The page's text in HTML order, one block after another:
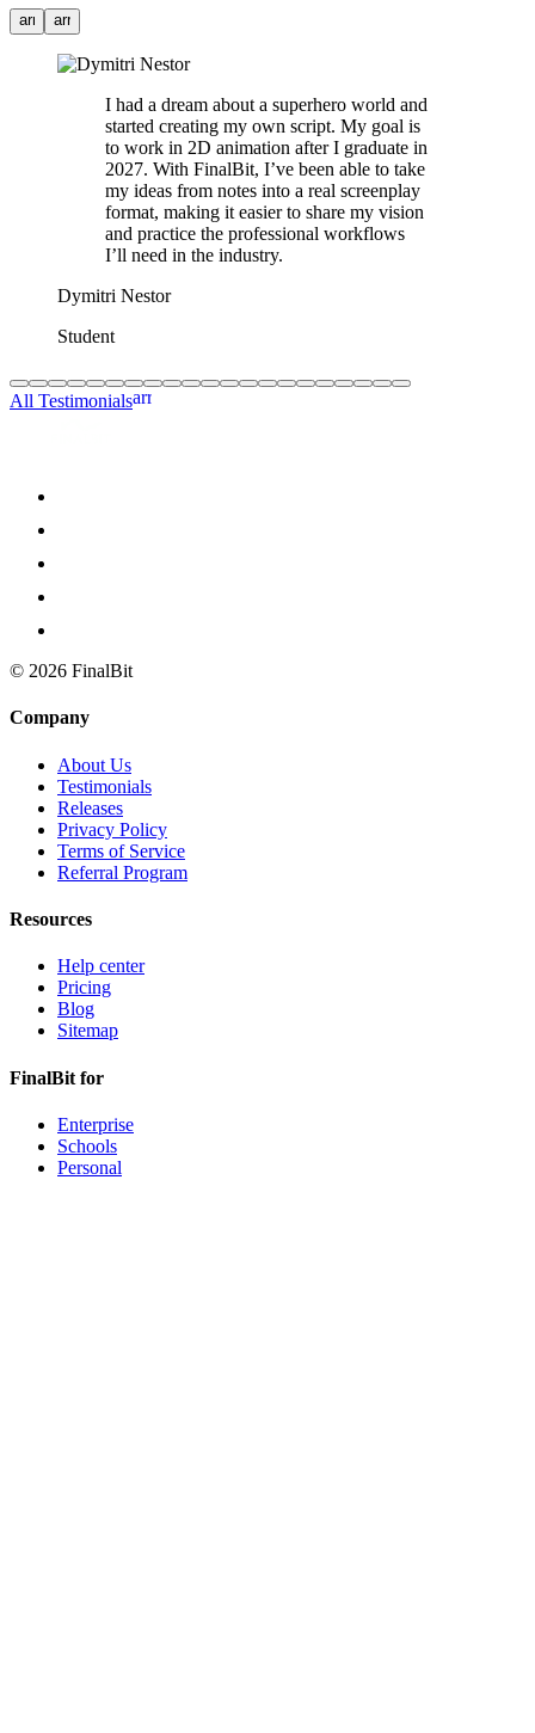
arrow_backarrow_forward
I had a dream about a superhero world and
started creating my own script. My goal is
to work in 2D animation after I graduate in
2027. With FinalBit, I’ve been able to take
my ideas from notes into a real screenplay
format, making it easier to share my vision
and practice the professional workflows
I’ll need in the industry.
Dymitri Nestor
Student
All Testimonialsarrow_forward
© 2026 FinalBit
Company
About Us
Testimonials
Releases
Privacy Policy
Terms of Service
Referral Program
Resources
Help center
Pricing
Blog
Sitemap
FinalBit for
Enterprise
Schools
Personal